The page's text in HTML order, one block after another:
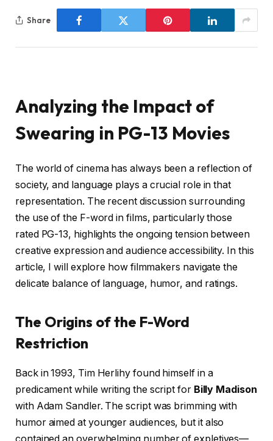
Share
Analyzing the Impact of
Swearing in PG-13 Movies
The world of cinema has always been a reflection of
society, and language plays a crucial role in that
representation. The recent discussion surrounding
the use of the F-word in films, particularly those
rated PG-13, highlights the ongoing tension between
creative expression and audience accessibility. In this
article, I will explore how filmmakers navigate the
delicate balance of language, humor, and ratings.
The Origins of the F-Word
Restriction
Back in 1993, Tim Herlihy found himself in a
predicament while writing the script for Billy Madison
with Adam Sandler. The script was brimming with
humor aimed at younger audiences, but it also